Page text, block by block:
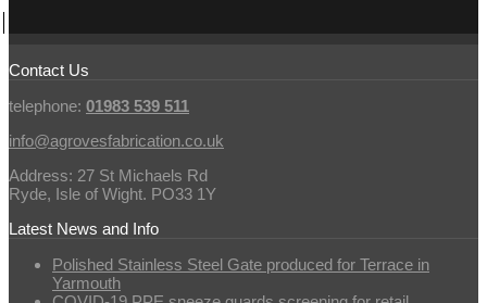
Contact Us
telephone: 01983 539 511
info@agrovesfabrication.co.uk
Address: 27 St Michaels Rd
Ryde, Isle of Wight. PO33 1Y
Latest News and Info
Polished Stainless Steel Gate produced for Terrace in
Yarmouth